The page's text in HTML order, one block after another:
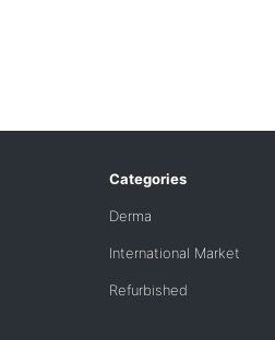
Categories
Derma
International Market
Refurbished